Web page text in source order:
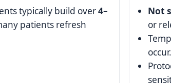
typically build over4–
patients refresh
Not
or
occur.